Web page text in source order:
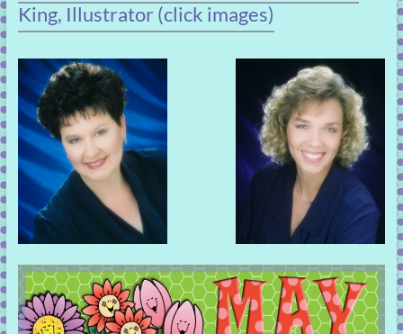
King, Illustrator (click images)